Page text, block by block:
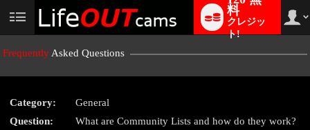
料
クレジッ
ト!
Frequently Asked Questions
Category:
General
Question:
What are Community Lists and how do they work?
LIMITED TIME OFFER!